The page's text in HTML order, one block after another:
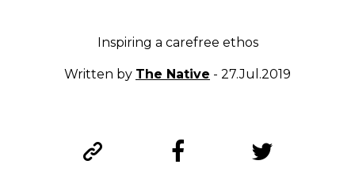
Inspiring a carefree ethos
Written by The Native - 27.Jul.2019